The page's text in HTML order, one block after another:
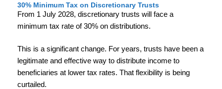
30% Minimum Tax on Discretionary Trusts
From 1 July 2028, discretionary trusts will face a
minimum tax rate of 30% on distributions.
This is a significant change. For years, trusts have been a
legitimate and effective way to distribute income to
beneficiaries at lower tax rates. That flexibility is being
curtailed.